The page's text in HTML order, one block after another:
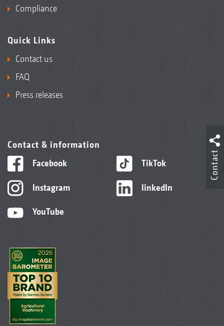
Compliance
Quick Links
Contact us
FAQ
Press releases
Contact & information
Facebook
Instagram
YouTube
TikTok
linkedIn
Contact